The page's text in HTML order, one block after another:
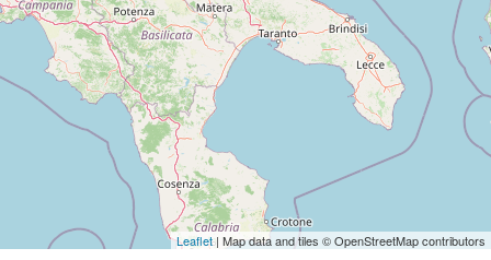
Leaflet| Map data and tiles © OpenStreetMap contributors